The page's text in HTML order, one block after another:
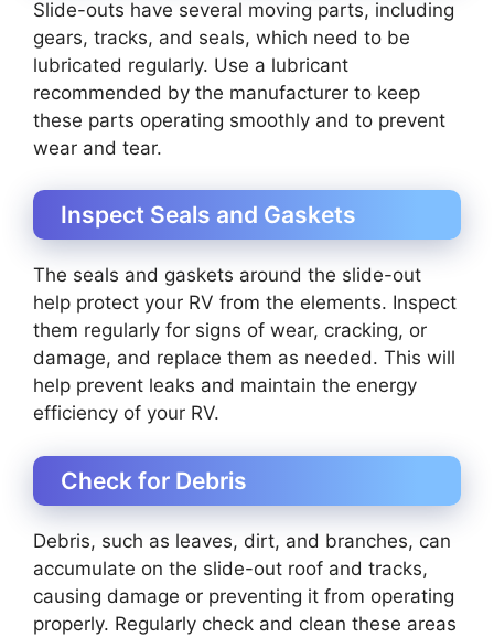
Slide-outs have several moving parts, including
gears, tracks, and seals, which need to be
lubricated regularly. Use a lubricant
recommended by the manufacturer to keep
these parts operating smoothly and to prevent
wear and tear.
Inspect Seals and Gaskets
The seals and gaskets around the slide-out
help protect your RV from the elements. Inspect
them regularly for signs of wear, cracking, or
damage, and replace them as needed. This will
help prevent leaks and maintain the energy
efficiency of your RV.
Check for Debris
Debris, such as leaves, dirt, and branches, can
accumulate on the slide-out roof and tracks,
causing damage or preventing it from operating
properly. Regularly check and clean these areas